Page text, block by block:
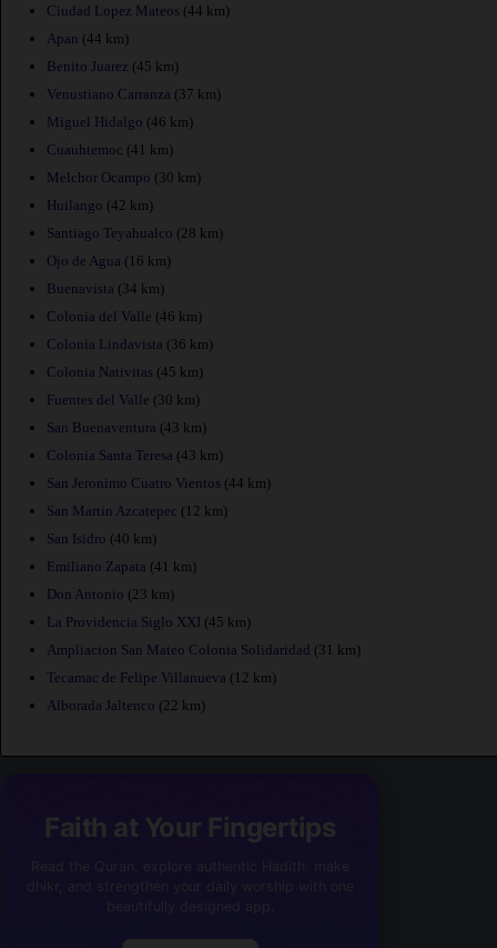
Ciudad Lopez Mateos (44 km)
Apan (44 km)
Benito Juarez (45 km)
Venustiano Carranza (37 km)
Miguel Hidalgo (46 km)
Cuauhtemoc (41 km)
Melchor Ocampo (30 km)
Huilango (42 km)
Santiago Teyahualco (28 km)
Ojo de Agua (16 km)
Buenavista (34 km)
Colonia del Valle (46 km)
Colonia Lindavista (36 km)
Colonia Nativitas (45 km)
Fuentes del Valle (30 km)
San Buenaventura (43 km)
Colonia Santa Teresa (43 km)
San Jeronimo Cuatro Vientos (44 km)
San Martin Azcatepec (12 km)
San Isidro (40 km)
Emiliano Zapata (41 km)
Don Antonio (23 km)
La Providencia Siglo XXI (45 km)
Ampliacion San Mateo Colonia Solidaridad (31 km)
Tecamac de Felipe Villanueva (12 km)
Alborada Jaltenco (22 km)
Faith at Your Fingertips